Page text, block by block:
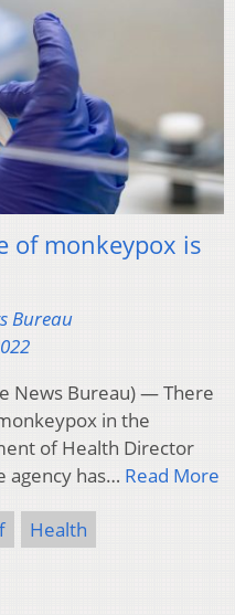
of monkeypox is
Bureau
News Bureau) — There
in the
of Health Director
agency has… Read More
Health